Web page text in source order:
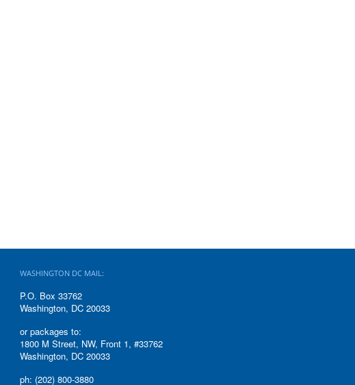
WASHINGTON DC MAIL:
P.O. Box 33762
Washington, DC 20033
or packages to:
1800 M Street, NW, Front 1, #33762
Washington, DC 20033
ph: (202) 800-3880